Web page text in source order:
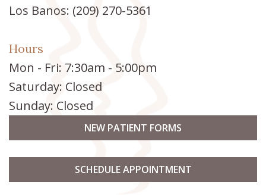
Los Banos: (209) 270-5361
Hours
Mon - Fri: 7:30am - 5:00pm
Saturday: Closed
Sunday: Closed
NEW PATIENT FORMS
SCHEDULE APPOINTMENT